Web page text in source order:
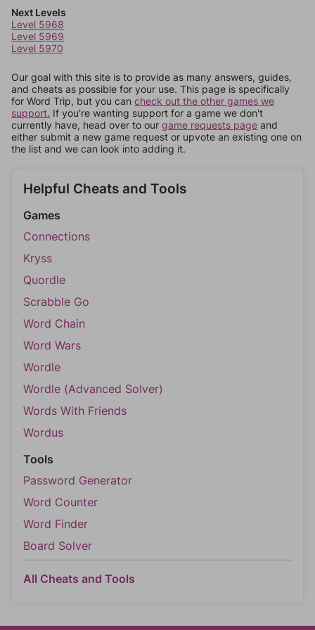
Next Levels
Level 5968
Level 5969
Level 5970
Our goal with this site is to provide as many answers, guides,
and cheats as possible for your use. This page is specifically
for Word Trip, but you can check out the other games we
support. If you're wanting support for a game we don't
currently have, head over to our game requests page and
either submit a new game request or upvote an existing one on
the list and we can look into adding it.
Helpful Cheats and Tools
Games
Connections
Kryss
Quordle
Scrabble Go
Word Chain
Word Wars
Wordle
Wordle (Advanced Solver)
Words With Friends
Wordus
Tools
Password Generator
Word Counter
Word Finder
Board Solver
All Cheats and Tools